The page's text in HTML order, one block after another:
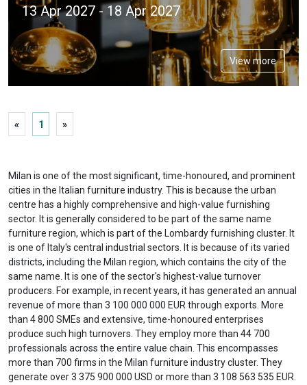
13 Apr 2027 - 18 Apr 2027
View more
« 1 »
Milan is one of the most significant, time-honoured, and prominent
cities in the Italian furniture industry. This is because the urban
centre has a highly comprehensive and high-value furnishing
sector. It is generally considered to be part of the same name
furniture region, which is part of the Lombardy furnishing cluster. It
is one of Italy's central industrial sectors. It is because of its varied
districts, including the Milan region, which contains the city of the
same name. It is one of the sector's highest-value turnover
producers. For example, in recent years, it has generated an annual
revenue of more than 3 100 000 000 EUR through exports. More
than 4 800 SMEs and extensive, time-honoured enterprises
produce such high turnovers. They employ more than 44 700
professionals across the entire value chain. This encompasses
more than 700 firms in the Milan furniture industry cluster. They
generate over 3 375 900 000 USD or more than 3 108 563 535 EUR.